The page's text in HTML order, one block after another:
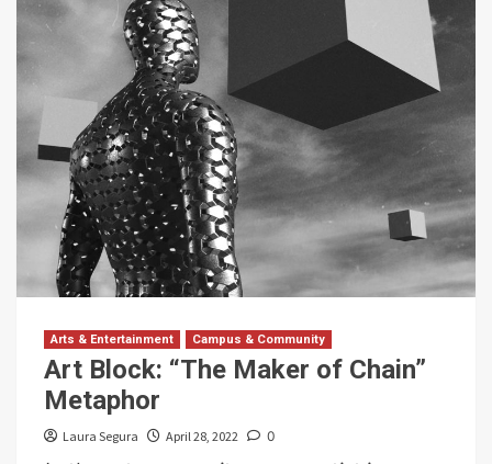
Arts & Entertainment Campus & Community
Art Block: “The Maker of Chain”
Metaphor
Laura Segura April 28, 2022 0